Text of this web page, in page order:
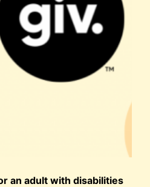
an adult with disabilities